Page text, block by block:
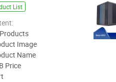
List
Image
Name
Price